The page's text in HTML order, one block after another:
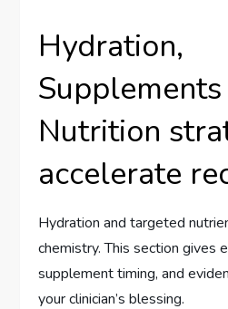
Hydration,
Nutrition
accelerate
Hydration and targeted
chemistry. This section gives
supplement timing, and
your clinician’s blessing.